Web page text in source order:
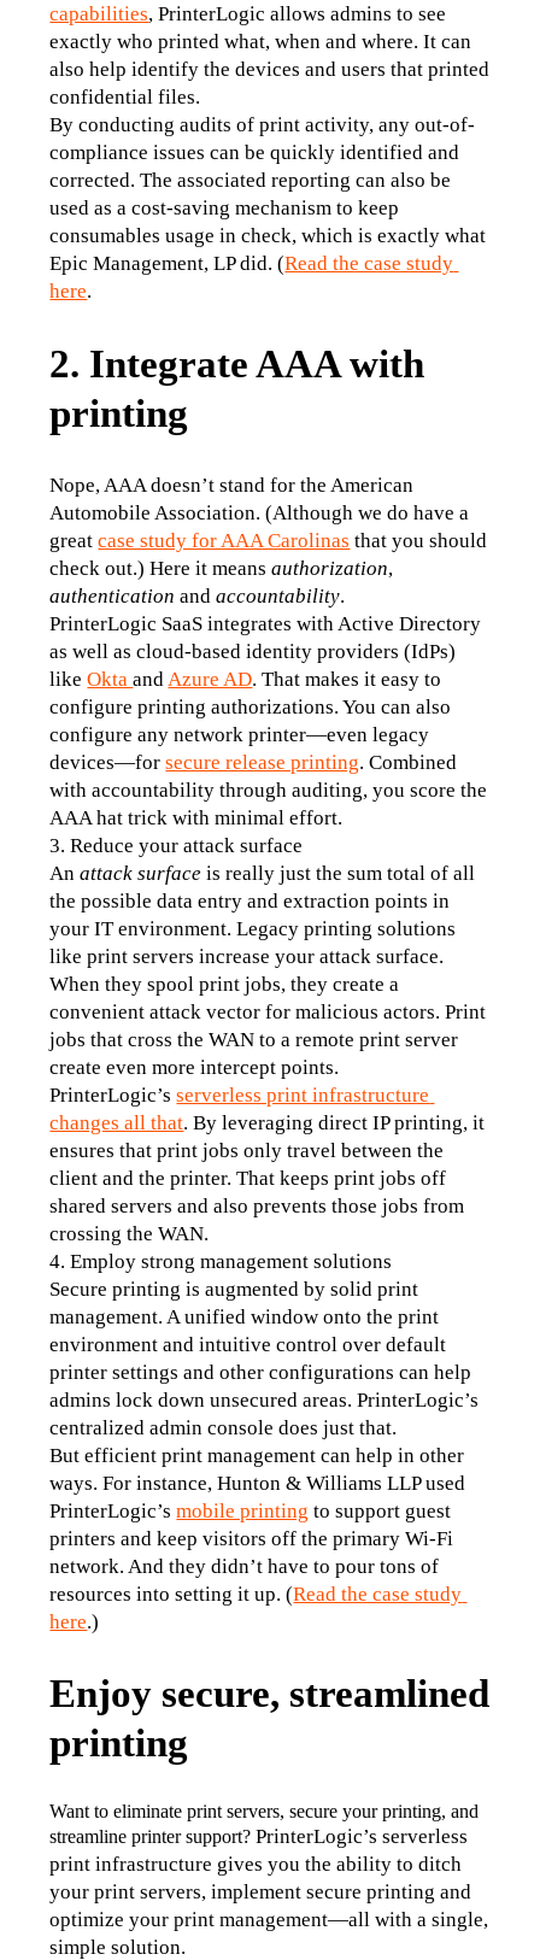
capabilities, PrinterLogic allows admins to see
exactly who printed what, when and where. It can
also help identify the devices and users that printed
confidential files.
By conducting audits of print activity, any out-of-
compliance issues can be quickly identified and
corrected. The associated reporting can also be
used as a cost-saving mechanism to keep
consumables usage in check, which is exactly what
Epic Management, LP did. (Read the case study
here.
2. Integrate AAA with
printing
Nope, AAA doesn’t stand for the American
Automobile Association. (Although we do have a
great case study for AAA Carolinas that you should
check out.) Here it means authorization,
authentication and accountability.
PrinterLogic SaaS integrates with Active Directory
as well as cloud-based identity providers (IdPs)
like Okta and Azure AD. That makes it easy to
configure printing authorizations. You can also
configure any network printer—even legacy
devices—for secure release printing. Combined
with accountability through auditing, you score the
AAA hat trick with minimal effort.
3. Reduce your attack surface
An attack surface is really just the sum total of all
the possible data entry and extraction points in
your IT environment. Legacy printing solutions
like print servers increase your attack surface.
When they spool print jobs, they create a
convenient attack vector for malicious actors. Print
jobs that cross the WAN to a remote print server
create even more intercept points.
PrinterLogic’s serverless print infrastructure
changes all that. By leveraging direct IP printing, it
ensures that print jobs only travel between the
client and the printer. That keeps print jobs off
shared servers and also prevents those jobs from
crossing the WAN.
4. Employ strong management solutions
Secure printing is augmented by solid print
management. A unified window onto the print
environment and intuitive control over default
printer settings and other configurations can help
admins lock down unsecured areas. PrinterLogic’s
centralized admin console does just that.
But efficient print management can help in other
ways. For instance, Hunton & Williams LLP used
PrinterLogic’s mobile printing to support guest
printers and keep visitors off the primary Wi-Fi
network. And they didn’t have to pour tons of
resources into setting it up. (Read the case study
here.)
Enjoy secure, streamlined
printing
Want to eliminate print servers, secure your printing, and
streamline printer support? PrinterLogic’s serverless
print infrastructure gives you the ability to ditch
your print servers, implement secure printing and
optimize your print management—all with a single,
simple solution.